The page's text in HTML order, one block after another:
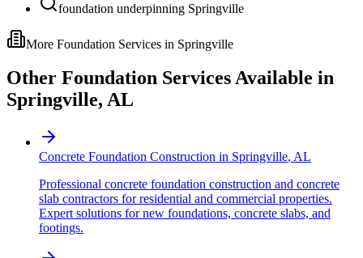
foundation underpinning Springville
More Foundation Services in Springville
Other Foundation Services Available in
Springville, AL
Concrete Foundation Construction in Springville, AL
Professional concrete foundation construction and concrete
slab contractors for residential and commercial properties.
Expert solutions for new foundations, concrete slabs, and
footings.